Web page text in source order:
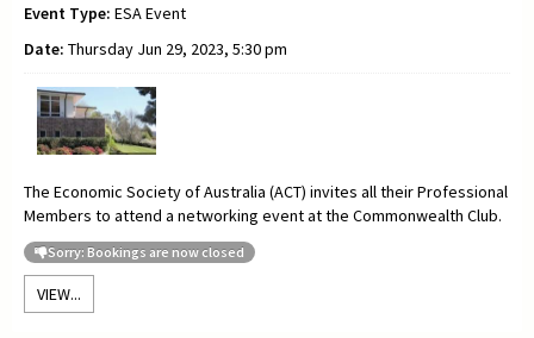
Event Type: ESA Event
Date: Thursday Jun 29, 2023, 5:30 pm
The Economic Society of Australia (ACT) invites all their Professional
Members to attend a networking event at the Commonwealth Club.
Sorry: Bookings are now closed
VIEW...